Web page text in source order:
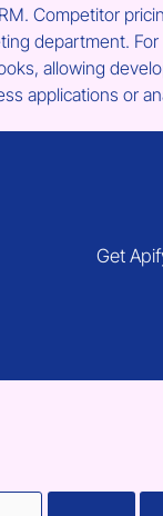
Competitor
department.
allowing
applications or
Get